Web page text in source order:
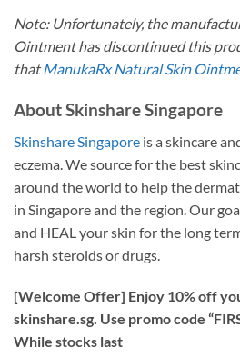
Note: Unfortunately, the
Ointment has discontinued this
thatManukaRx Natural Skin
About Skinshare Singapore
Skinshare Singapore is a skincare
eczema. We source for the best
around the world to help the
in Singapore and the region. Our
and HEAL your skin for the long
harsh steroids or drugs.
[Welcome Offer] Enjoy 10% off
skinshare.sg. Use promo code
While stocks last